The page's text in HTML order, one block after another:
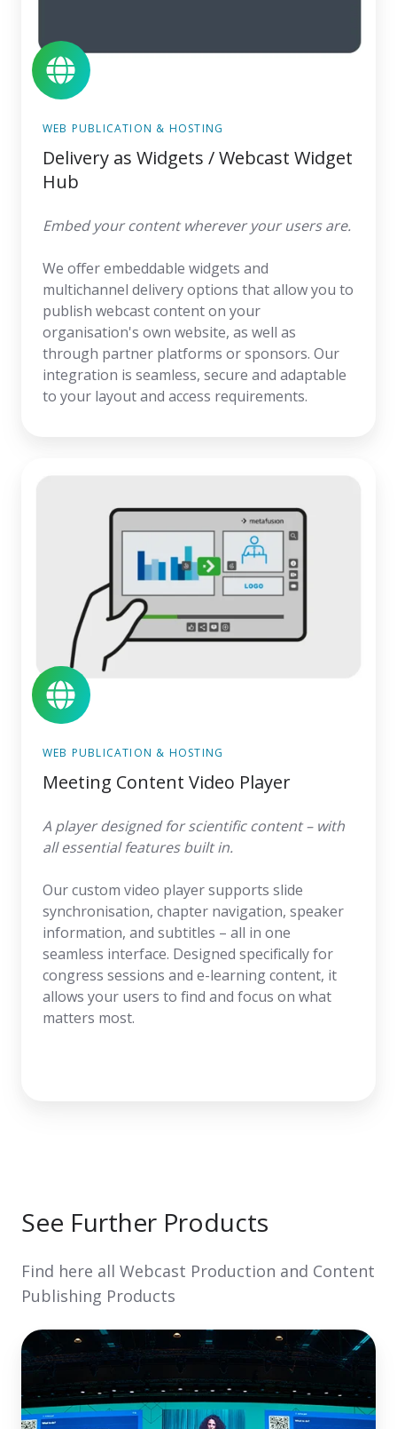
WEB PUBLICATION & HOSTING
Delivery as Widgets / Webcast Widget
Hub
Embed your content wherever your users are.
We offer embeddable widgets and
multichannel delivery options that allow you to
publish webcast content on your
organisation's own website, as well as
through partner platforms or sponsors. Our
integration is seamless, secure and adaptable
to your layout and access requirements.
WEB PUBLICATION & HOSTING
Meeting Content Video Player
A player designed for scientific content – with
all essential features built in.
Our custom video player supports slide
synchronisation, chapter navigation, speaker
information, and subtitles – all in one
seamless interface. Designed specifically for
congress sessions and e-learning content, it
allows your users to find and focus on what
matters most.
See Further Products
Find here all Webcast Production and Content
Publishing Products
On-
Site
Video
Production